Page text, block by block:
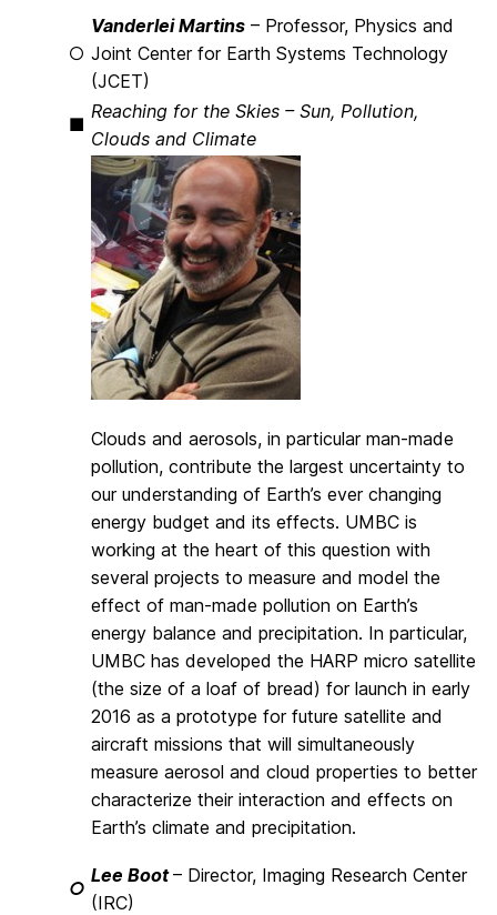
○
Vanderlei Martins – Professor, Physics and
Joint Center for Earth Systems Technology
(JCET)
■
Reaching for the Skies – Sun, Pollution,
Clouds and Climate
Clouds and aerosols, in particular man-made
pollution, contribute the largest uncertainty to
our understanding of Earth’s ever changing
energy budget and its effects. UMBC is
working at the heart of this question with
several projects to measure and model the
effect of man-made pollution on Earth’s
energy balance and precipitation. In particular,
UMBC has developed the HARP micro satellite
(the size of a loaf of bread) for launch in early
2016 as a prototype for future satellite and
aircraft missions that will simultaneously
measure aerosol and cloud properties to better
characterize their interaction and effects on
Earth’s climate and precipitation.
○
Lee Boot– Director, Imaging Research Center
(IRC)